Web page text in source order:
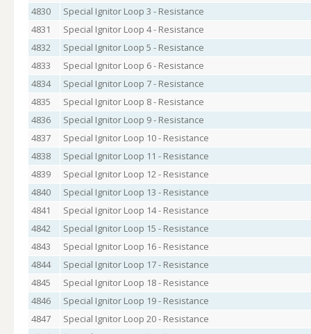
4830
Special Ignitor Loop 3 - Resistance
4831
Special Ignitor Loop 4 - Resistance
4832
Special Ignitor Loop 5 - Resistance
4833
Special Ignitor Loop 6 - Resistance
4834
Special Ignitor Loop 7 - Resistance
4835
Special Ignitor Loop 8 - Resistance
4836
Special Ignitor Loop 9 - Resistance
4837
Special Ignitor Loop 10 - Resistance
4838
Special Ignitor Loop 11 - Resistance
4839
Special Ignitor Loop 12 - Resistance
4840
Special Ignitor Loop 13 - Resistance
4841
Special Ignitor Loop 14 - Resistance
4842
Special Ignitor Loop 15 - Resistance
4843
Special Ignitor Loop 16 - Resistance
4844
Special Ignitor Loop 17 - Resistance
4845
Special Ignitor Loop 18 - Resistance
4846
Special Ignitor Loop 19 - Resistance
4847
Special Ignitor Loop 20 - Resistance